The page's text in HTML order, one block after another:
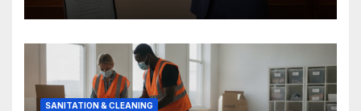
SANITATION & CLEANING